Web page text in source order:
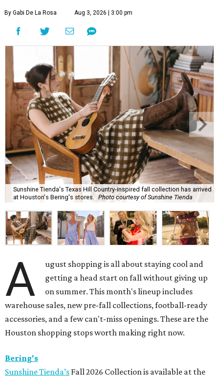
By Gabi De La Rosa Aug 3, 2026 | 3:00 pm
Sunshine Tienda's Texas Hill Country-inspired fall collection has arrived
at Houston's Bering's stores. Photo courtesy of Sunshine Tienda
A
ugust shopping is all about staying cool and
getting a head start on fall without giving up
on summer. This month's lineup includes
warehouse sales, new pre-fall collections, football-ready
accessories, and a few can't-miss openings. These are the
Houston shopping stops worth making right now.
Bering's
Sunshine Tienda’s Fall 2026 Collection is available at the